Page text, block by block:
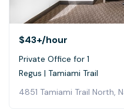
$43+/hour
Private Office for 1
Regus | Tamiami Trail
4851 Tamiami Trail North,